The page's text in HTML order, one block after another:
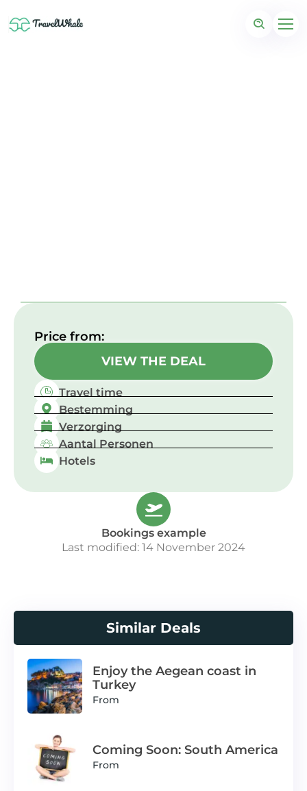
Price from:​
VIEW THE DEAL
Travel time
Bestemming
Verzorging
Aantal Personen
Hotels
Bookings example
Last modified: 14 November 2024
Similar Deals
Enjoy the Aegean coast in
Turkey
From
Coming Soon: South America
From